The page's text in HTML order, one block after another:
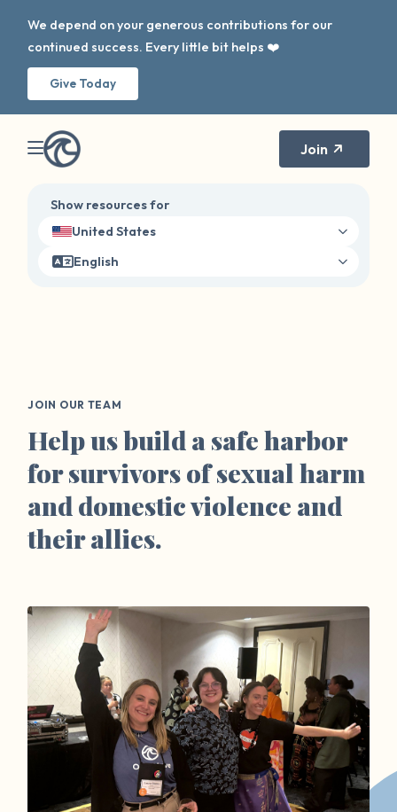
We depend on your generous contributions for our
continued success. Every little bit helps ❤️
Give Today
Join
Show resources for
United States
English
JOIN OUR TEAM
Help us build a safe harbor
for survivors of sexual harm
and domestic violence and
their allies.